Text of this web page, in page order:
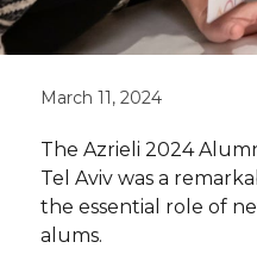
Photographs by
March 11, 2024
The Azrieli 2024
Tel Aviv was a
the essential role of
alums.